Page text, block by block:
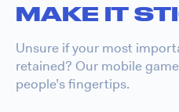
MAKE IT
Unsure if your most
retained? Our mobile
people’s fingertips.